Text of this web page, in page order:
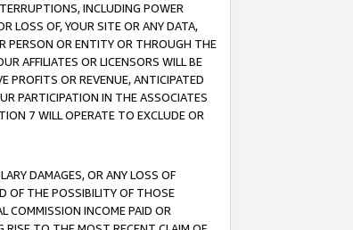
INCLUDING POWER
LOSS OF, YOUR SITE OR ANY DATA,
PERSON OR ENTITY OR THROUGH THE
AFFILIATES OR LICENSORS WILL BE
PROFITS OR REVENUE, ANTICIPATED
PARTICIPATION IN THE ASSOCIATES
7 WILL OPERATE TO EXCLUDE OR
DAMAGES, OR ANY LOSS OF
OF THE POSSIBILITY OF THOSE
COMMISSION INCOME PAID OR